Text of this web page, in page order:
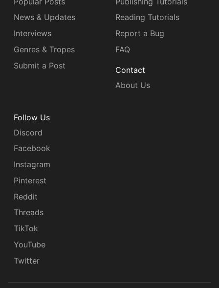
News & Updates
Interviews
Genres & Tropes
Submit a Post
Reading Tutorials
Report a Bug
FAQ
Contact
About Us
Follow Us
Discord
Facebook
Instagram
Pinterest
Reddit
Threads
TikTok
YouTube
Twitter